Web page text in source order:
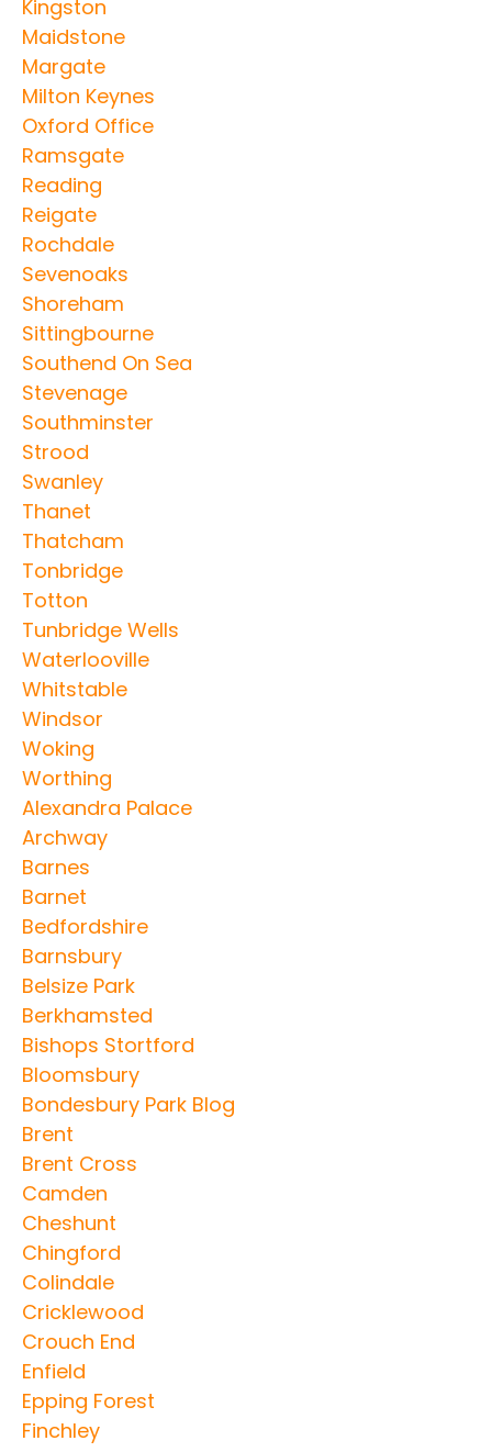
Kingston
Maidstone
Margate
Milton Keynes
Oxford Office
Ramsgate
Reading
Reigate
Rochdale
Sevenoaks
Shoreham
Sittingbourne
Southend On Sea
Stevenage
Southminster
Strood
Swanley
Thanet
Thatcham
Tonbridge
Totton
Tunbridge Wells
Waterlooville
Whitstable
Windsor
Woking
Worthing
Alexandra Palace
Archway
Barnes
Barnet
Bedfordshire
Barnsbury
Belsize Park
Berkhamsted
Bishops Stortford
Bloomsbury
Bondesbury Park Blog
Brent
Brent Cross
Camden
Cheshunt
Chingford
Colindale
Cricklewood
Crouch End
Enfield
Epping Forest
Finchley